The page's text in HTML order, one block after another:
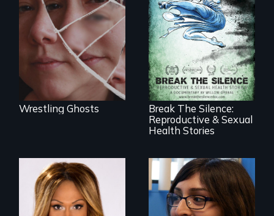
Wrestling Ghosts is
an intimate and
heart-opening
documentary
about parenting,
childhood trauma
and healing.
Wrestling Ghosts
17 diverse women
speak with riveting
honesty about their
most intimate
experiences
Break The Silence:
Reproductive & Sexual
Health Stories
Mezzo celebrates
the life and artistic